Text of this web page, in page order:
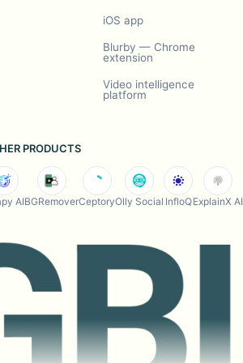
iOS app
Blurby — Chrome
extension
Video intelligence
platform
PRODUCTS
AIBGRemoverCeptoryOlly Social InfloQExplainX AI